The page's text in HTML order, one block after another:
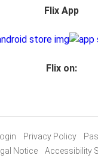
Flix App
Flix on:
Privacy Policy
Notice
Accessibility